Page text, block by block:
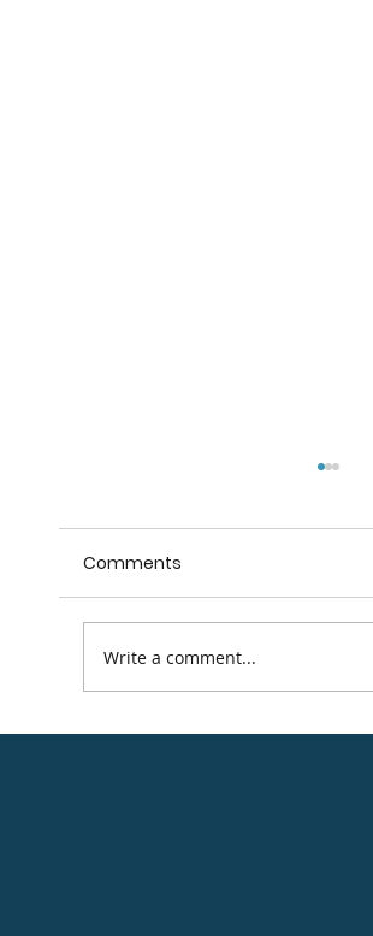
Thomas Moore
Comments
Write a comment...